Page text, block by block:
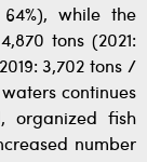
while the
tons (2021:
3,702 tons /
continues
organized fish
number